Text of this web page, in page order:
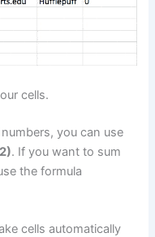
cells.
you can use
. If you want to sum
the formula
cells automatically